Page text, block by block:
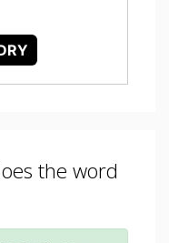
the word